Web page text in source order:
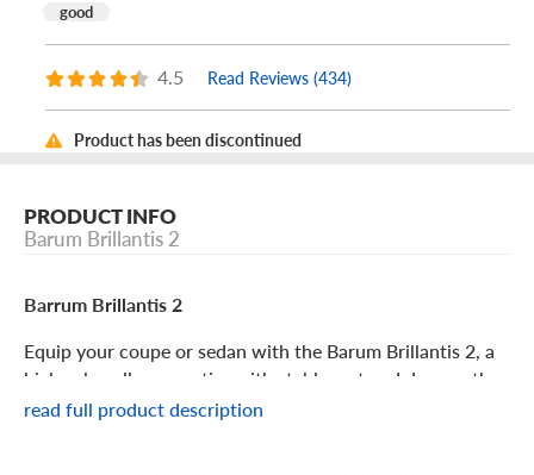
good
4.5 Read Reviews (434)
Product has been discontinued
PRODUCT INFO
Barum Brillantis 2
Barrum Brillantis 2
Equip your coupe or sedan with the Barum Brillantis 2, a
high value all-season tire with stable wet and dry weather
traction. With its long-lasting tread and year-round grip,
read full product description